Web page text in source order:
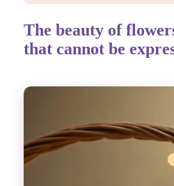
Postcards
Inspiration
The beauty of
that cannot be